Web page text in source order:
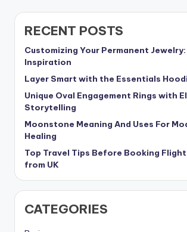
RECENT POSTS
Customizing Your Permanent Jewelry:
Inspiration
Layer Smart with the Essentials
Unique Oval Engagement Rings with
Storytelling
Moonstone Meaning And Uses For
Healing
Top Travel Tips Before Booking
from UK
CATEGORIES